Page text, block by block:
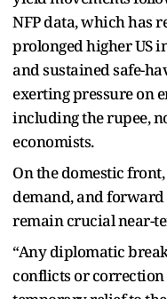
NFP data, which has
prolonged higher US
and sustained safe-
exerting pressure on
including the rupee,
economists.
On the domestic
demand, and
remain crucial near-
“Any diplomatic
conflicts or